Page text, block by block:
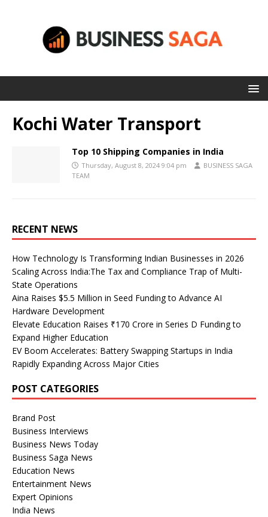
Kochi Water Transport
Top 10 Shipping Companies in India
Thursday, August 8, 2024 9:04 pm
BUSINESS SAGA
TEAM
RECENT NEWS
How Technology Is Transforming Indian Businesses in 2026
Scaling Across India:The Tax and Compliance Trap of Multi-
State Operations
Aina Raises $5.5 Million in Seed Funding to Advance AI
Hardware Development
Elevate Education Raises ₹170 Crore in Series D Funding to
Expand Higher Education
EV Boom Accelerates: Battery Swapping Startups in India
Rapidly Expanding Across Major Cities
POST CATEGORIES
Brand Post
Business Interviews
Business News Today
Business Saga News
Education News
Entertainment News
Expert Opinions
India News